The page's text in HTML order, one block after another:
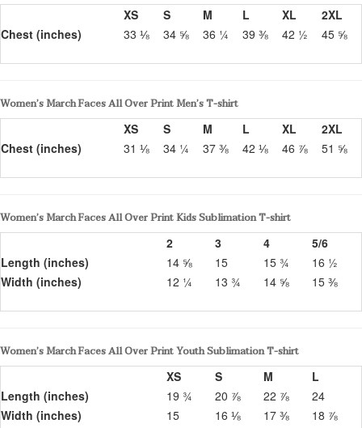
XS
S M L XL
2XL
Chest (inches)
33 ⅛ 34 ⅝ 36 ¼ 39 ⅜ 42 ½ 45 ⅝
Women’s March Faces All Over Print Men’s T-shirt
XS
S M L XL
2XL
Chest (inches)
31 ⅛ 34 ¼ 37 ⅜ 42 ⅛ 46 ⅞ 51 ⅝
Women’s March Faces All Over Print Kids Sublimation T-shirt
2
3 4
5/6
Length (inches)
14 ⅝ 15 15 ¾
16 ½
Width (inches)
12 ¼ 13 ¾ 14 ⅝ 15 ⅜
Women’s March Faces All Over Print Youth Sublimation T-shirt
XS
S M
L
Length (inches)
19 ¾ 20 ⅞ 22 ⅞
24
Width (inches)
15 16 ⅛ 17 ⅜ 18 ⅞